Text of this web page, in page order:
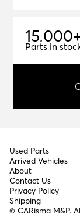
15,000
Parts in
Used Parts
Arrived Vehicles
About
Contact Us
© CARisma M&P.
Privacy Policy
Shipping